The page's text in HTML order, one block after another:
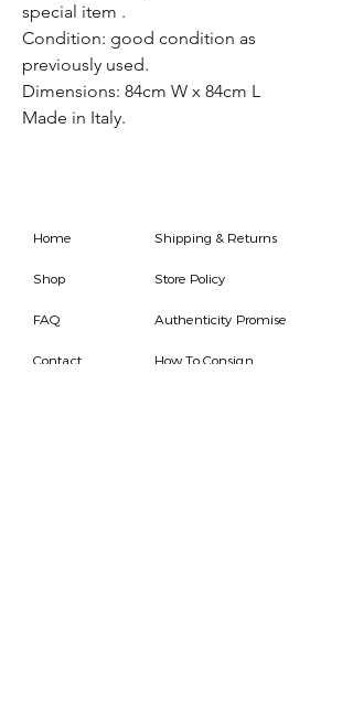
special item .
Condition: good condition as
previously used.
Dimensions: 84cm W x 84cm L
Made in Italy.
Home
Shop
FAQ
Contact
Shipping & Returns
Store Policy
Authenticity Promise
How To Consign